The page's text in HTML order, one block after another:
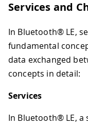
Services and
In Bluetooth® LE,
fundamental
data exchanged
concepts in detail:
Services
In Bluetooth® LE, a